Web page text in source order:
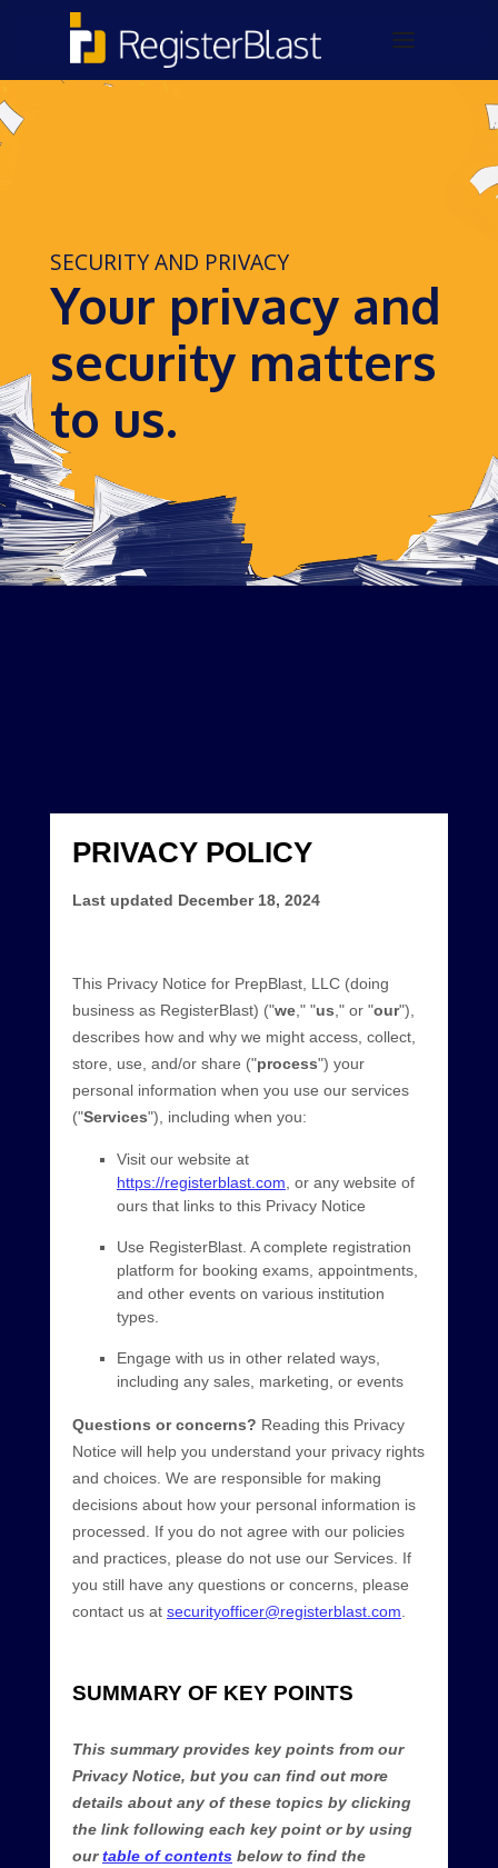
SECURITY AND PRIVACY
Your privacy and
security matters
to us.